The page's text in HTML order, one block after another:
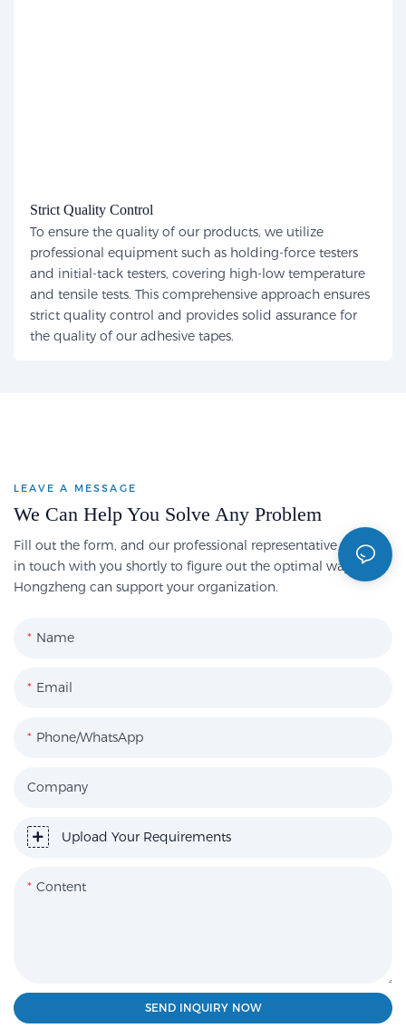
Strict Quality Control
To ensure the quality of our products, we utilize
professional equipment such as holding-force testers
and initial-tack testers, covering high-low temperature
and tensile tests. This comprehensive approach ensures
strict quality control and provides solid assurance for
the quality of our adhesive tapes.
LEAVE A MESSAGE
We Can Help You Solve Any Problem
Fill out the form, and our professional representative will get
in touch with you shortly to figure out the optimal way
Hongzheng can support your organization.
Name
Email
Phone/WhatsApp
Company
Upload Your Requirements
Content
SEND INQUIRY NOW